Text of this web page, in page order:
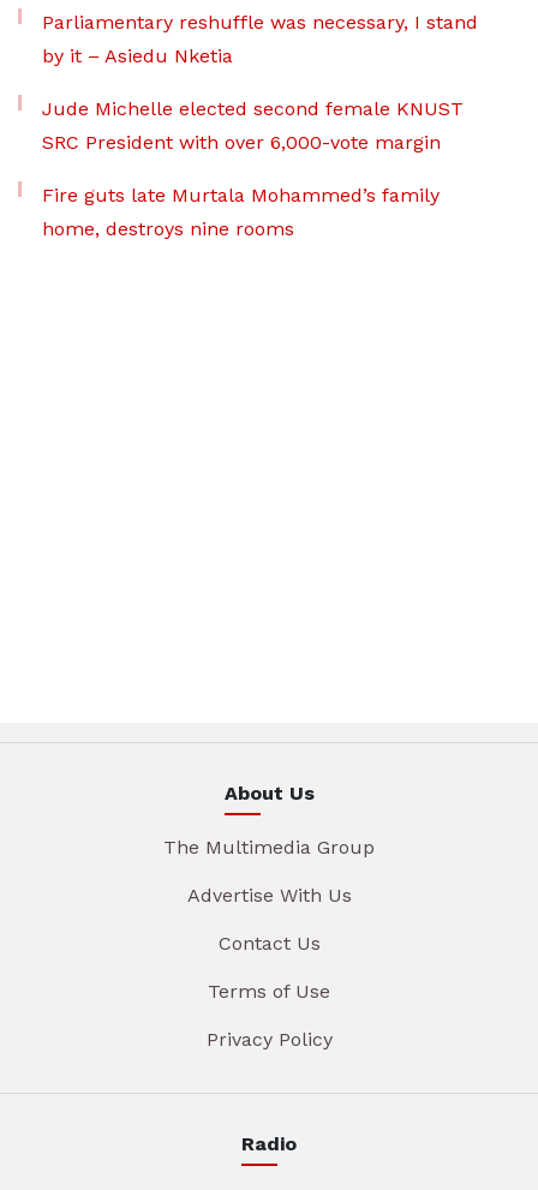
Parliamentary reshuffle was necessary, I stand
by it – Asiedu Nketia
Jude Michelle elected second female KNUST
SRC President with over 6,000-vote margin
Fire guts late Murtala Mohammed’s family
home, destroys nine rooms
About Us
The Multimedia Group
Advertise With Us
Contact Us
Terms of Use
Privacy Policy
Radio